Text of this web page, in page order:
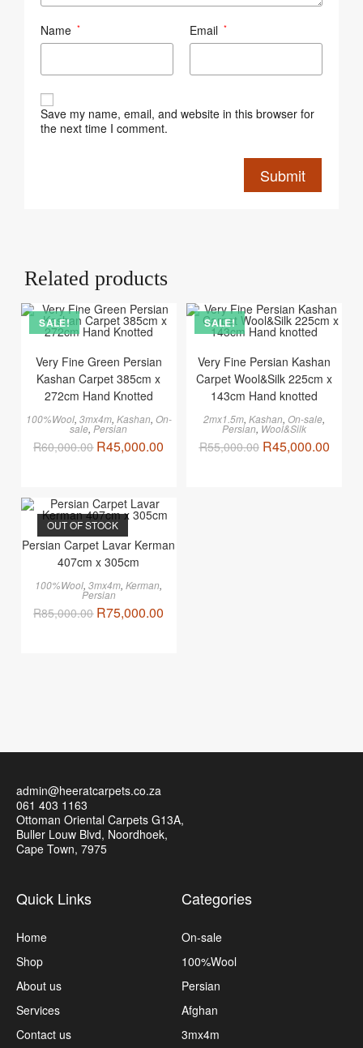
Name * Email *
Save my name, email, and website in this browser for
the next time I comment.
Related products
SALE!
Very Fine Green Persian
Kashan Carpet 385cm x
272cm Hand Knotted
100%Wool, 3mx4m, Kashan, On-
sale, Persian
R60,000.00 R45,000.00
SALE!
Very Fine Persian Kashan
Carpet Wool&Silk 225cm x
143cm Hand knotted
2mx1.5m,Kashan,On-sale,
Persian, Wool&Silk
R55,000.00 R45,000.00
OUT OF STOCK
Persian Carpet Lavar Kerman
407cm x 305cm
100%Wool,3mx4m,Kerman,
Persian
R85,000.00 R75,000.00
admin@heeratcarpets.co.za
061 403 1163
Ottoman Oriental Carpets G13A,
Buller Louw Blvd, Noordhoek,
Cape Town, 7975
Quick Links
Home
Shop
About us
Services
Contact us
Categories
On-sale
100%Wool
Persian
Afghan
3mx4m